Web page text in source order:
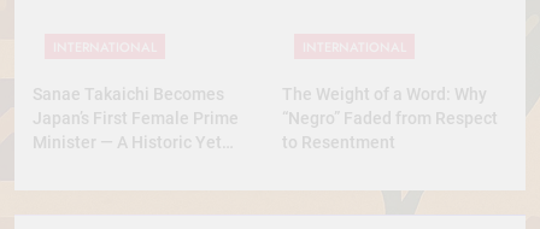
Sanae Takaichi Becomes
Japan’s First Female Prime
Minister — A Historic Yet
The Weight of a Word: Why
“Negro” Faded from Respect
to Resentment